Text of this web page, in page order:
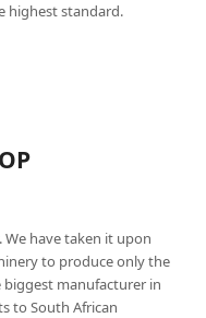
highest standard.
have taken it upon
to produce only the
biggest manufacturer in
to South African